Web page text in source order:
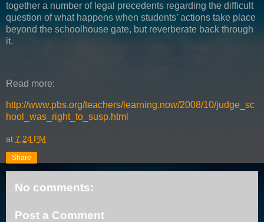
together a number of legal precedents regarding the difficult
question of what happens when students’ actions take place
beyond the schoolhouse gate, but reverberate back through
it.
Read more:
http://www.pbs.org/teachers/learning.now/2008/10/judge_sc
hool_was_right_to_susp.html
at 7:24 PM
Share
No comments:
Post a Comment